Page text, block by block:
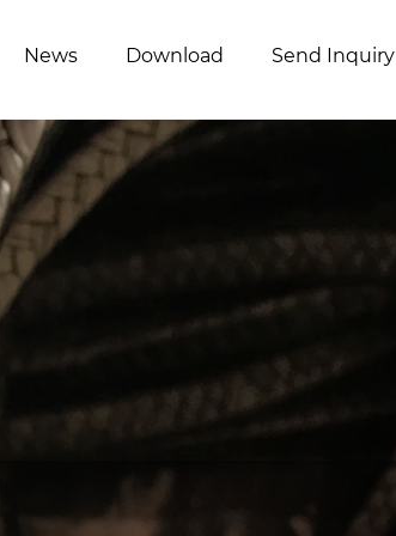
News Download Send Inquiry